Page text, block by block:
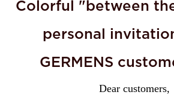
Colorful "between
personal
GERMENS
Dear customers,